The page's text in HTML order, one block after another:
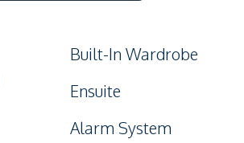
Built-In Wardrobe
Ensuite
Alarm System